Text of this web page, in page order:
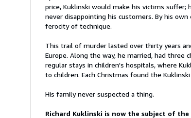
price, Kuklinski would make his victims
never disappointing his customers. By his
ferocity of technique.
This trail of murder lasted over thirty years
Europe. Along the way, he married, had three
regular stays in children's hospitals, where
to children. Each Christmas found the
His family never suspected a thing.
Richard Kuklinski is now the subject of